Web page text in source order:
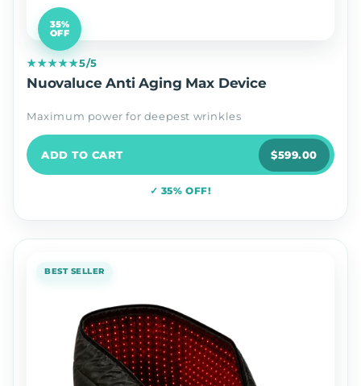
35%
OFF
★★★★★5/5
Nuovaluce Anti Aging Max Device
Maximum power for deepest wrinkles
ADD TO CART $599.00
✓ 35% OFF!
BEST SELLER